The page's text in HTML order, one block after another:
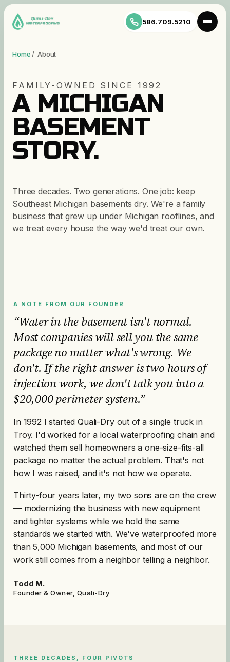
586.709.5210
Home / About
FAMILY-OWNED SINCE 1992
A MICHIGAN
BASEMENT
STORY.
Three decades. Two generations. One job: keep
Southeast Michigan basements dry. We're a family
business that grew up under Michigan rooflines, and
we treat every house the way we'd treat our own.
A NOTE FROM OUR FOUNDER
“Water in the basement isn't normal.
Most companies will sell you the same
package no matter what's wrong. We
don't. If the right answer is two hours of
injection work, we don't talk you into a
$20,000 perimeter system.”
In 1992 I started Quali-Dry out of a single truck in
Troy. I'd worked for a local waterproofing chain and
watched them sell homeowners a one-size-fits-all
package no matter the actual problem. That's not
how I was raised, and it's not how we operate.
Thirty-four years later, my two sons are on the crew
— modernizing the business with new equipment
and tighter systems while we hold the same
standards we started with. We've waterproofed more
than 5,000 Michigan basements, and most of our
work still comes from a neighbor telling a neighbor.
Todd M.
Founder & Owner, Quali-Dry
THREE DECADES, FOUR PIVOTS